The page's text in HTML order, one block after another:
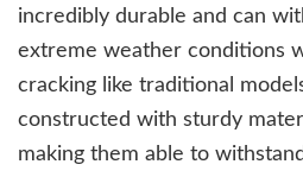
incredibly durable and can
extreme weather conditions
cracking like traditional
constructed with sturdy
making them able to